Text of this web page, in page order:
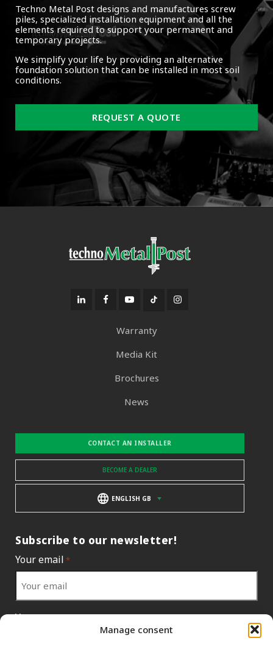
Manage consent
Techno Metal Post designs and manufactures screw
piles, specialized installation equipment and all the
elements required to support your permanent and
temporary projects.
We simplify your life by providing an alternative
foundation solution that can be installed in most soil
conditions.
REQUEST A QUOTE
Warranty
Media Kit
Brochures
News
CONTACT AN INSTALLER
BECOME A DEALER
ENGLISH GB
Subscribe to our newsletter!
Your email *
Your country*